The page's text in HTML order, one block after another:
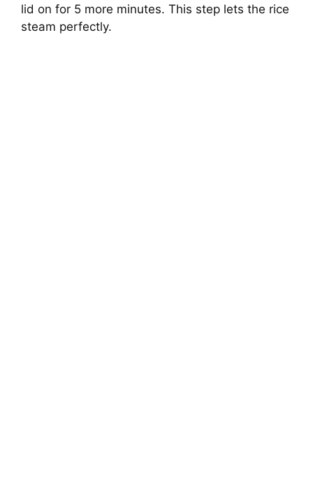
lid on for 5 more minutes. This step lets the rice
steam perfectly.